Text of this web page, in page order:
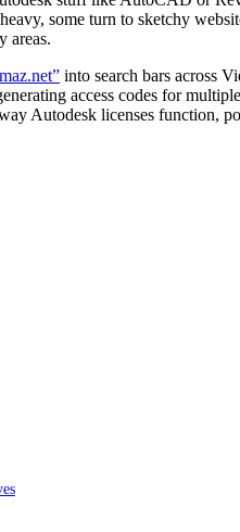
some turn to sketchy
areas.
into search bars across
access codes for
Autodesk licenses function,